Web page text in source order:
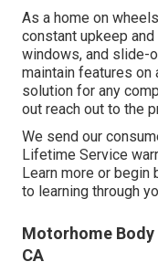
As a home on
constant upkeep
windows, and slide-
maintain features on
solution for any
out reach out to the
We send our
Lifetime Service
Learn more or begin
to learning through
Motorhome Body
CA